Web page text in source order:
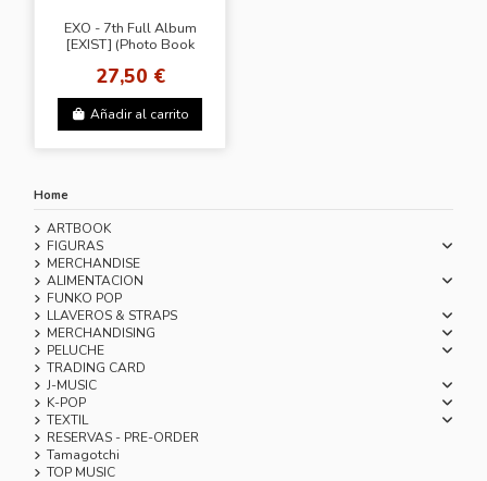
EXO - 7th Full Album
[EXIST] (Photo Book
27,50 €
Añadir al carrito
Home
ARTBOOK
FIGURAS
MERCHANDISE
ALIMENTACION
FUNKO POP
LLAVEROS & STRAPS
MERCHANDISING
PELUCHE
TRADING CARD
J-MUSIC
K-POP
TEXTIL
RESERVAS - PRE-ORDER
Tamagotchi
TOP MUSIC